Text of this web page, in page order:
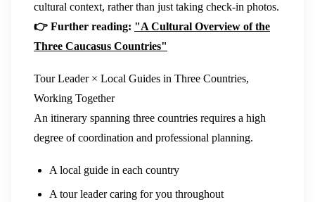
cultural context, rather than just taking check-in photos.
👉 Further reading: "A Cultural Overview of the
Three Caucasus Countries"
Tour Leader × Local Guides in Three Countries,
Working Together
An itinerary spanning three countries requires a high
degree of coordination and professional planning.
A local guide in each country
A tour leader caring for you throughout